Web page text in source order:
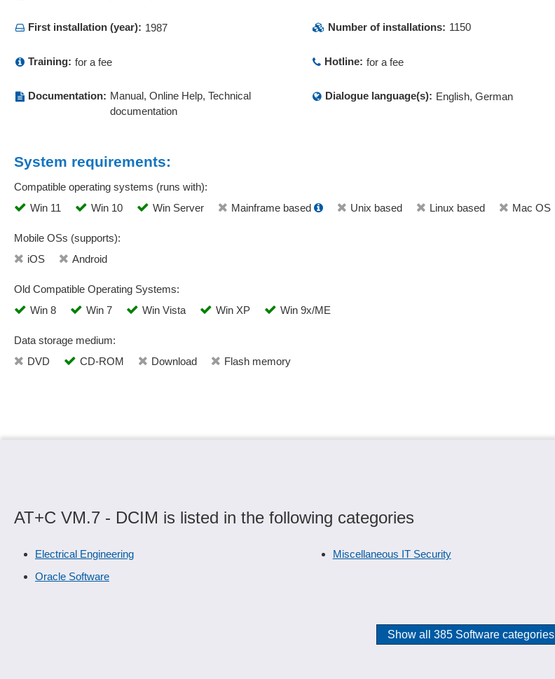
First installation (year): 1987 Number of installations: 1150
Training: for a fee Hotline: for a fee
Documentation: Manual, Online Help, Technical
documentation
Dialogue language(s): English, German
System requirements:
Compatible operating systems (runs with):
Win 11
Win 10 Win Server Mainframe based Unix based Linux based Mac OS
Mobile OSs (supports):
iOS
Android
Old Compatible Operating Systems:
Win 8
Win 7 Win Vista Win XP Win 9x/ME
Data storage medium:
DVD
CD-ROM Download Flash memory
AT+C VM.7 - DCIM is listed in the following categories
Electrical Engineering Miscellaneous IT Security
Oracle Software
Show all 385 Software categories